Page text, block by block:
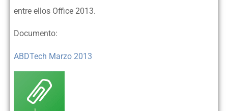
entre ellos Office 2013.
Documento:
ABDTech Marzo 2013